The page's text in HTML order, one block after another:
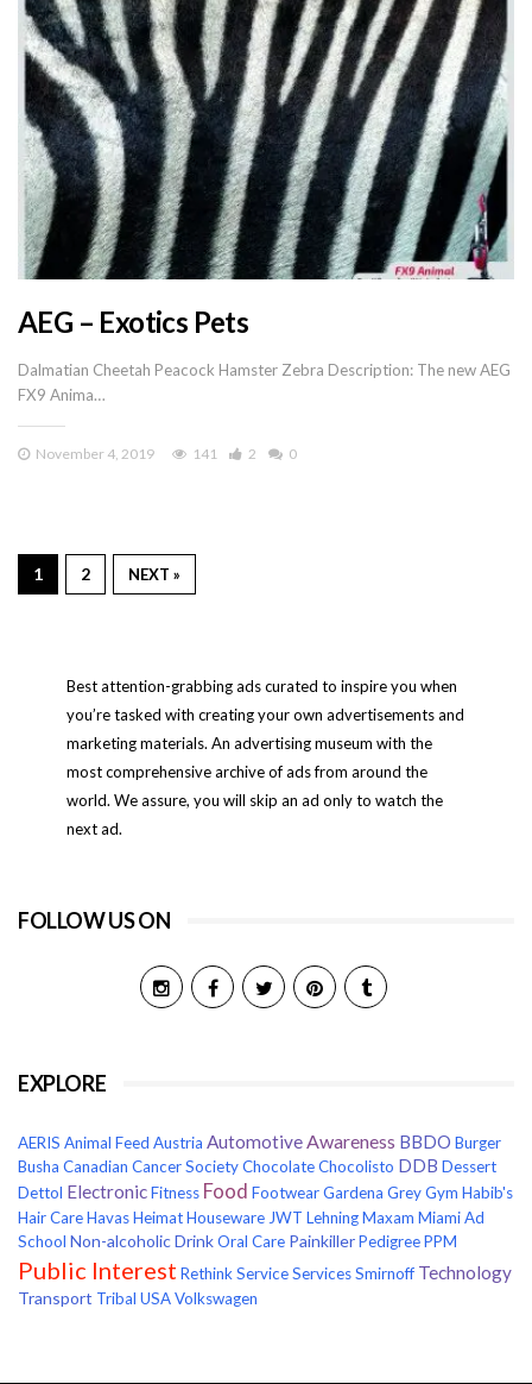
AEG – Exotics Pets
Dalmatian Cheetah Peacock Hamster Zebra Description: The new AEG
FX9 Anima…
November 4, 2019 141 2 0
1 2 NEXT »
Best attention-grabbing ads curated to inspire you when
you’re tasked with creating your own advertisements and
marketing materials. An advertising museum with the
most comprehensive archive of ads from around the
world. We assure, you will skip an ad only to watch the
next ad.
FOLLOW US ON
EXPLORE
AERIS Animal Feed Austria AutomotiveAwareness BBDO Burger
Busha Canadian Cancer SocietyChocolateChocolisto DDB Dessert
Dettol ElectronicFitness Food FootwearGardena GreyGym Habib's
Hair CareHavasHeimatHouseware JWT LehningMaxam Miami Ad
School Non-alcoholic DrinkOral Care PainkillerPedigreePPM
Public Interest Rethink ServiceServicesSmirnoff Technology
Transport Tribal USAVolkswagen